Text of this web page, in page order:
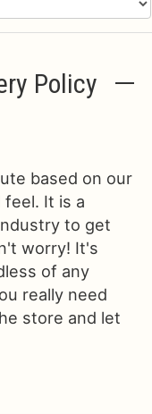
Policy
based on our
feel. It is a
to get
worry! It's
of any
really need
store and let